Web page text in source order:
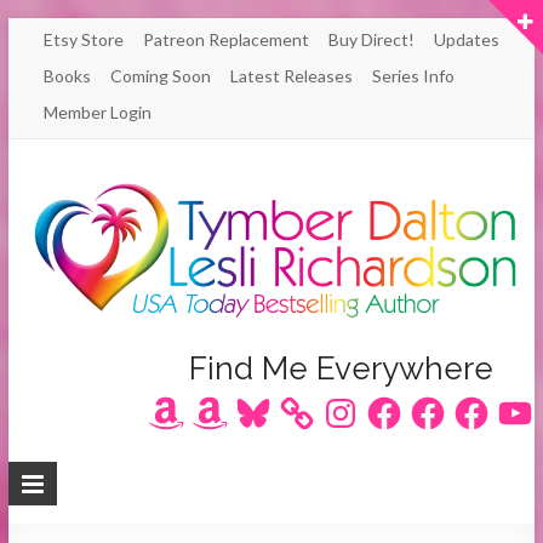
Skip
content
Etsy Store Patreon Replacement Buy Direct!
Updates
Books
Coming Soon Latest Releases
Series Info
Member Login
Richardson
/
Find Me Everywhere
AmazonAmazonBluesky InstagramFacebookFacebookFacebook